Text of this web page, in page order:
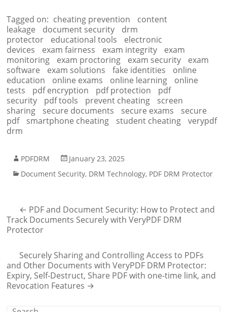
Tagged on: cheating prevention
content
leakage
document security
drm
protector
educational tools
electronic
devices
exam fairness exam integrity
exam
monitoring
exam proctoring exam security
exam
software
exam solutions fake identities
online
education
online exams online learning
online
tests
pdf encryption pdf protection
pdf
security
pdf tools prevent cheating
screen
sharing
secure documents secure exams
secure
pdf
smartphone cheating student cheating
verypdf
drm
PDFDRM
January 23, 2025
Document Security, DRM Technology, PDF DRM Protector
← PDF and Document Security: How to Protect and
Track Documents Securely with VeryPDF DRM
Protector
Securely Sharing and Controlling Access to PDFs
and Other Documents with VeryPDF DRM Protector:
Expiry, Self-Destruct, Share PDF with one-time link, and
Revocation Features →